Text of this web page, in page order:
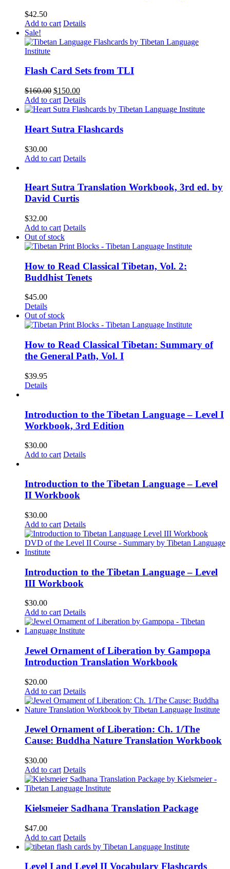
$42.50
Add to cart Details
Sale!
Flash Card Sets from TLI
$160.00 Original
price
was:
$150.00Current
price
is:
Add to cart Details
Heart Sutra Flashcards
$30.00
Add to cart Details
Heart Sutra Translation Workbook, 3rd ed. by
David Curtis
$32.00
Add to cart Details
Out of stock
How to Read Classical Tibetan, Vol. 2:
Buddhist Tenets
$45.00
Details
Out of stock
How to Read Classical Tibetan: Summary of
the General Path, Vol. I
$39.95
Details
Introduction to the Tibetan Language – Level I
Workbook, 3rd Edition
$30.00
Add to cart Details
Introduction to the Tibetan Language – Level
II Workbook
$30.00
Add to cart Details
Introduction to the Tibetan Language – Level
III Workbook
$30.00
Add to cart Details
Jewel Ornament of Liberation by Gampopa
Introduction Translation Workbook
$20.00
Add to cart Details
Jewel Ornament of Liberation: Ch. 1/The
Cause: Buddha Nature Translation Workbook
$30.00
Add to cart Details
Kielsmeier Sadhana Translation Package
$47.00
Add to cart Details
Level I and Level II Vocabulary Flashcards